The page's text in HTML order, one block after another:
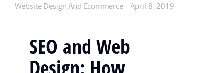
Website Design And Ecommerce April 8, 2019
SEO and Web
Design: How